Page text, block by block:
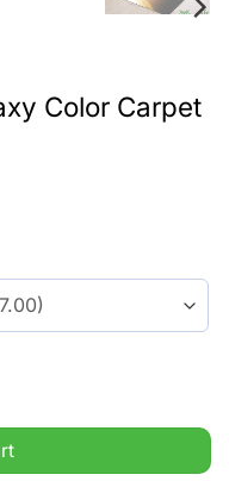
Color Carpet
Rug quantity